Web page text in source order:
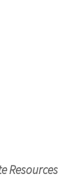
Resources